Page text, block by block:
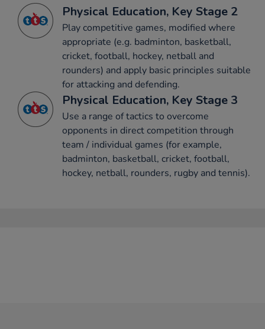
Physical Education, Key Stage 2
Play competitive games, modified where
appropriate (e.g. badminton, basketball,
cricket, football, hockey, netball and
rounders) and apply basic principles suitable
for attacking and defending.
Physical Education, Key Stage 3
Use a range of tactics to overcome
opponents in direct competition through
team / individual games (for example,
badminton, basketball, cricket, football,
hockey, netball, rounders, rugby and tennis).